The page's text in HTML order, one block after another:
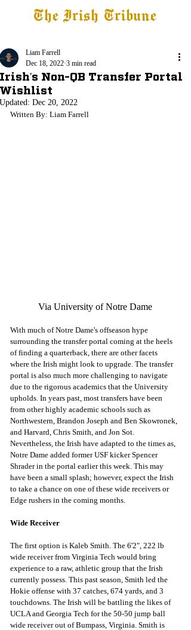
The Irish Tribune
Irish's Non-QB Transfer Portal
Wishlist
Liam Farrell
Dec 18, 2022 3 min read
Updated: Dec 20, 2022
Written By: Liam Farrell
Via University of Notre Dame
With much of Notre Dame's offseason hype
surrounding the transfer portal coming at the heels
of finding a quarterback, there are other facets
where the Irish might look to upgrade. The transfer
portal is also much more challenging to navigate
due to the rigorous academics that the University
upholds. In years past, most transfers have been
from other highly academic schools such as
Northwestern, Brandon Joseph and Ben Skowronek,
and Harvard, Chris Smith, and Jon Sot.
Nevertheless, the Irish have adapted to the times as,
Notre Dame added former USF kicker Spencer
Shrader in the portal earlier this week. This may
have been a small splash; however, expect the Irish
to take a chance on one of these wide receivers or
Edge rushers in the coming months.
Wide Receiver
The first option is Kaleb Smith. The 6'2", 222 lb
wide receiver from Virginia Tech would bring
experience to a raw, athletic group that the Irish
currently possess. This past season, Smith led the
Hokie offense with 37 catches, 674 yards, and 3
touchdowns. The Irish will be battling the likes of
UCLA and Georgia Tech for the 50-50 jump ball
wide receiver out of Bumpass, Virginia. Smith is